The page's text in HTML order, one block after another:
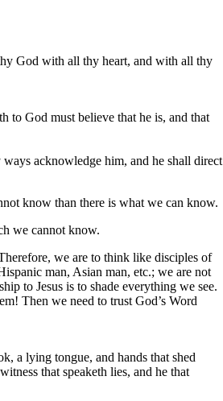
God with all thy heart, and with all thy
to God must believe that he is, and that
acknowledge him, and he shall direct
know than there is what we can know.
we cannot know.
we are to think like disciples of
man, Asian man, etc.; we are not
to Jesus is to shade everything we see.
Then we need to trust God’s Word
a lying tongue, and hands that shed
that speaketh lies, and he that